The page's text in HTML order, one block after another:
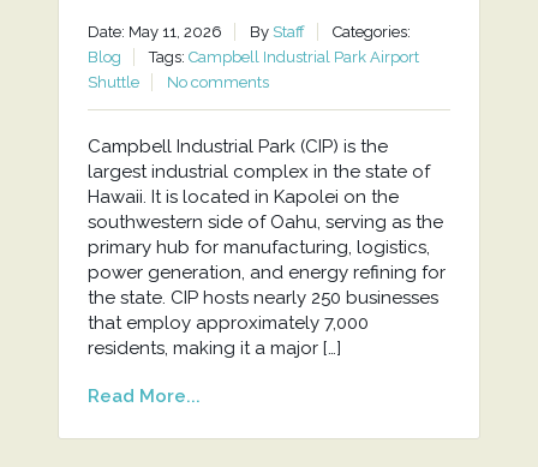
Date: May 11, 2026 By Staff
Categories:
Blog
Tags: Campbell Industrial Park Airport
Shuttle
No comments
Campbell Industrial Park (CIP) is the
largest industrial complex in the state of
Hawaii. It is located in Kapolei on the
southwestern side of Oahu, serving as the
primary hub for manufacturing, logistics,
power generation, and energy refining for
the state. CIP hosts nearly 250 businesses
that employ approximately 7,000
residents, making it a major […]
Read More...